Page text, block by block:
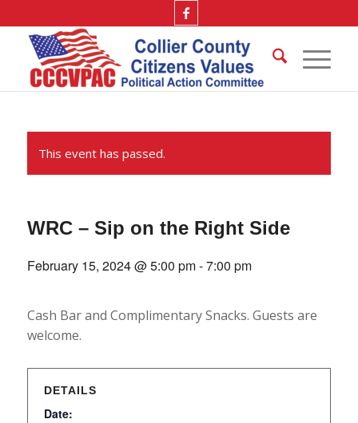
This event has passed.
WRC – Sip on the Right Side
February 15, 2024 @ 5:00 pm-7:00 pm
Cash Bar and Complimentary Snacks. Guests are
welcome.
DETAILS
Date: